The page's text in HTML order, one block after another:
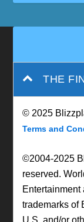
THE
© 2025
Terms and
©2004-2025
reserved.
Entertainment
trademarks of